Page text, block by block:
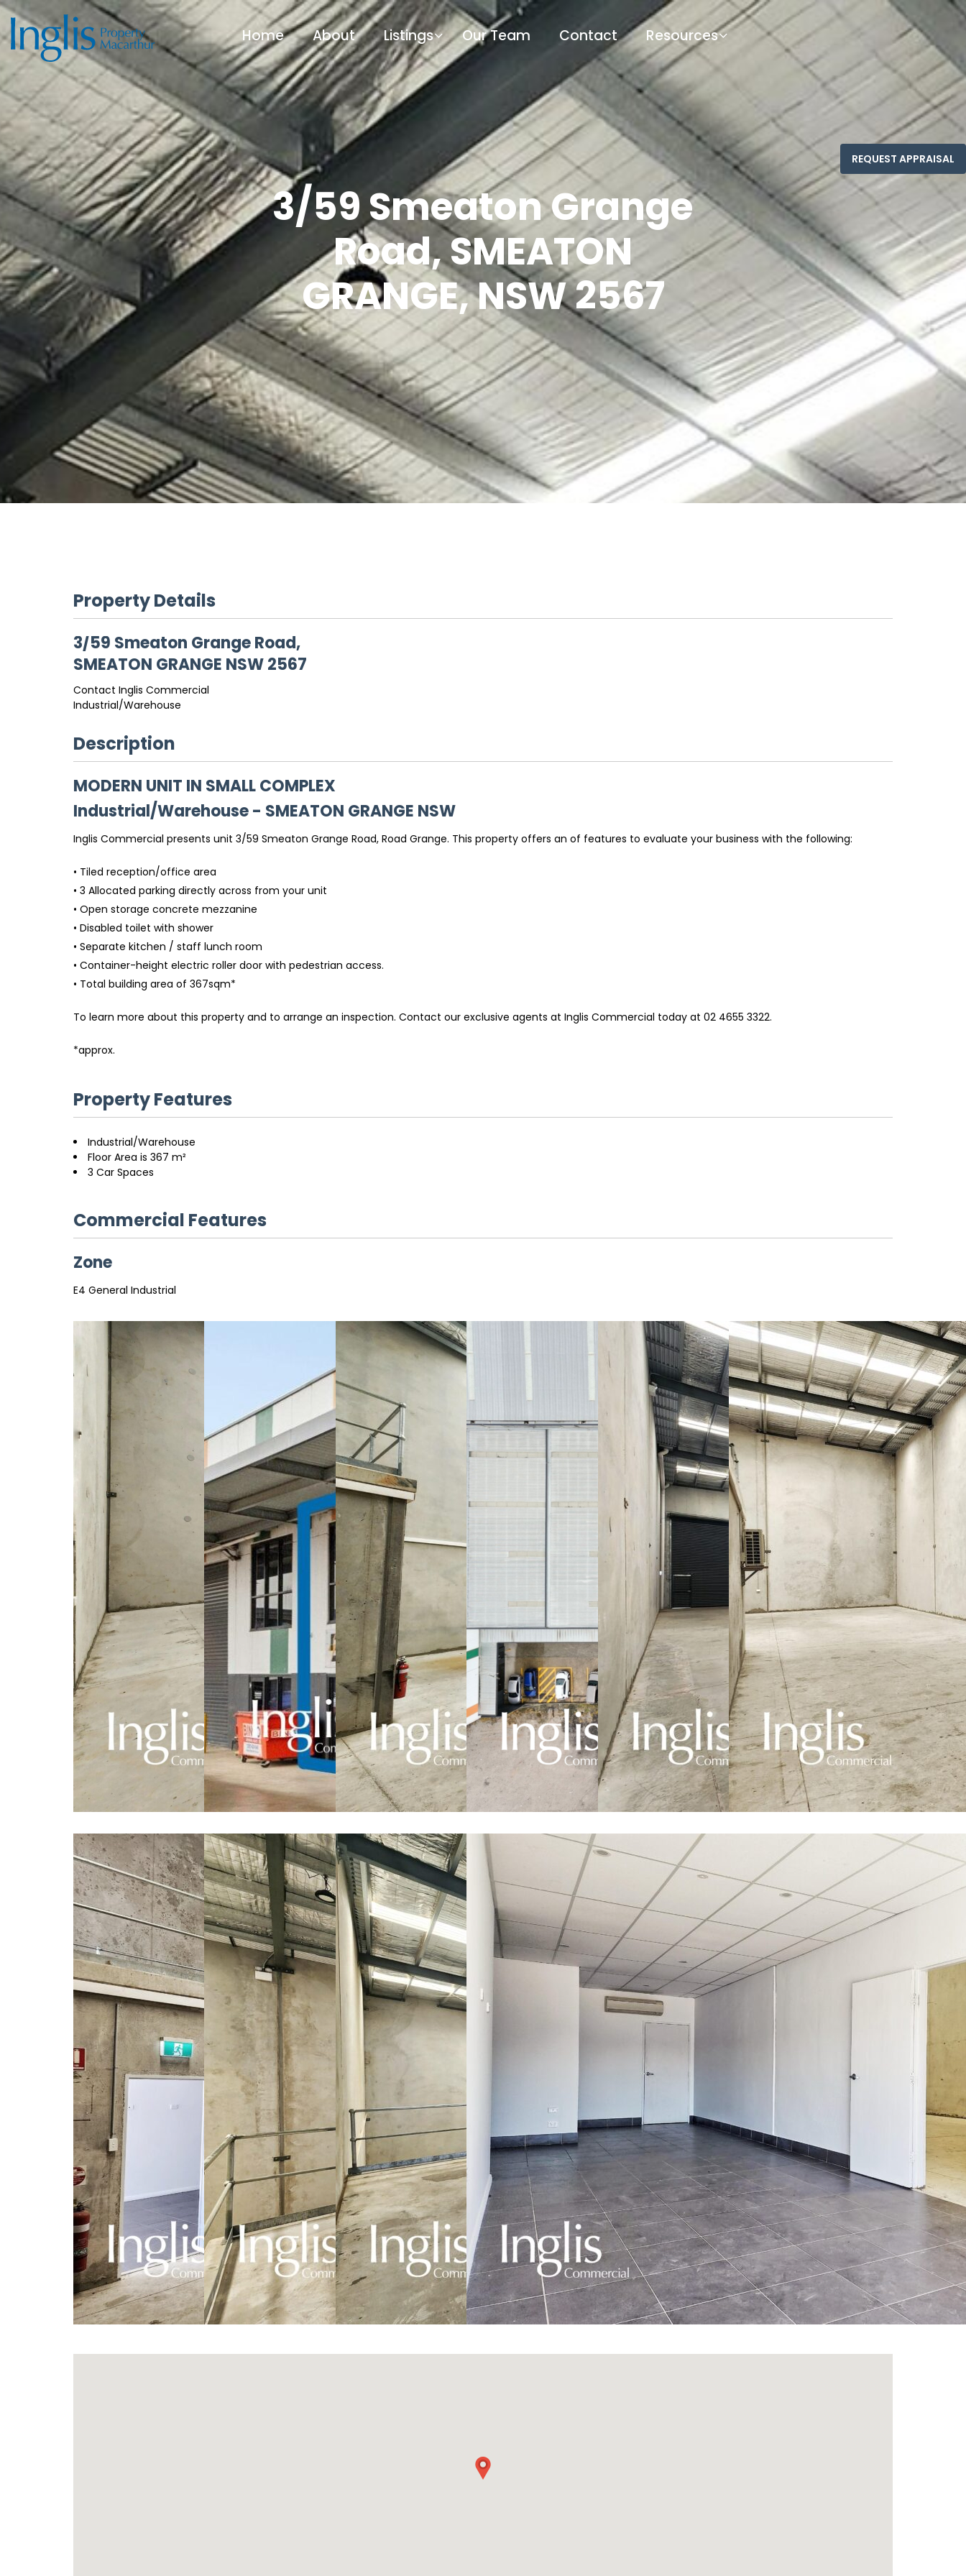
Home About Listings Our Team Contact Resources
3/59 Smeaton Grange
Road, SMEATON
GRANGE, NSW 2567
Property Details
3/59 Smeaton Grange Road,
SMEATON GRANGE NSW2567
Contact Inglis Commercial
Industrial/Warehouse
Description
MODERN UNIT IN SMALL COMPLEX
Industrial/Warehouse- SMEATON GRANGE NSW
Inglis Commercial presents unit 3/59 Smeaton Grange Road, Road Grange. This property offers an of features to evaluate your business with the following:
• Tiled reception/office area
• 3 Allocated parking directly across from your unit
• Open storage concrete mezzanine
• Disabled toilet with shower
• Separate kitchen / staff lunch room
• Container-height electric roller door with pedestrian access.
• Total building area of 367sqm*
To learn more about this property and to arrange an inspection. Contact our exclusive agents at Inglis Commercial today at 02 4655 3322.
*approx.
Property Features
Industrial/Warehouse
Floor Area is 367 m²
3 Car Spaces
Commercial Features
Zone
E4 General Industrial